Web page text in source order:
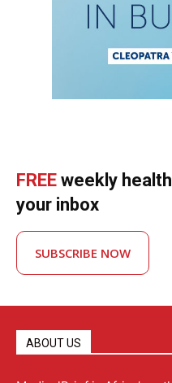
FREE weekly
your inbox
SUBSCRIBE NOW
ABOUT US